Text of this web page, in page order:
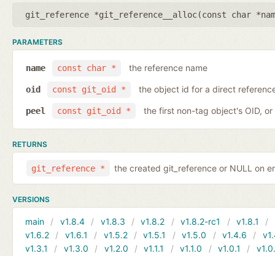
git_reference *git_reference__alloc(const char
PARAMETERS
const char *
name the reference name
const git_oid *
oid the object id for a direct
const git_oid *
peel the first non-tag object's OID, or
RETURNS
git_reference * the created git_reference or NULL on
VERSIONS
main v1.8.4 v1.8.3 v1.8.2 v1.8.2-rc1 v1.8.1
v1.6.2
v1.6.1 v1.5.2 v1.5.1 v1.5.0 v1.4.6
v1.3.1
v1.3.0 v1.2.0 v1.1.1 v1.1.0 v1.0.1